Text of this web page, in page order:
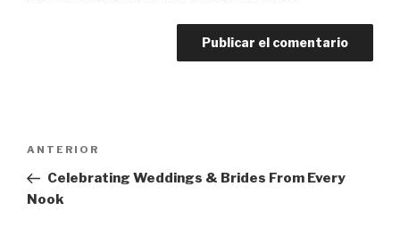
entradas
Entrada
anterior:
ANTERIOR
Celebrating Weddings & Brides From Every
Nook